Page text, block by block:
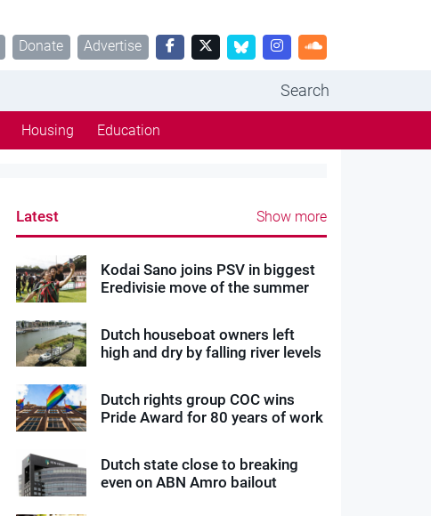
Donate Advertise
Search
Housing Education
Latest Show more
Kodai Sano joins PSV in biggest
Eredivisie move of the summer
Dutch houseboat owners left
high and dry by falling river levels
Dutch rights group COC wins
Pride Award for 80 years of work
Dutch state close to breaking
even on ABN Amro bailout